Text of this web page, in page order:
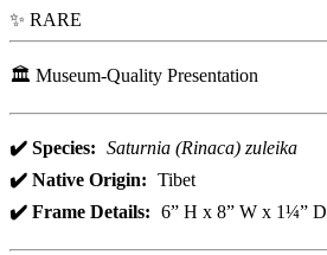
✨ RARE
🏛️ Museum-Quality Presentation
✔️ Species: Saturnia (Rinaca) zuleika
✔️ Native Origin: Tibet
✔️ Frame Details: 6” H x 8” W x 1¼” D